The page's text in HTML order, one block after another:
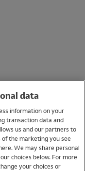
data
information on your
transaction data and
us and our partners to
the marketing you see
We may share personal
choices below. For more
your choices or